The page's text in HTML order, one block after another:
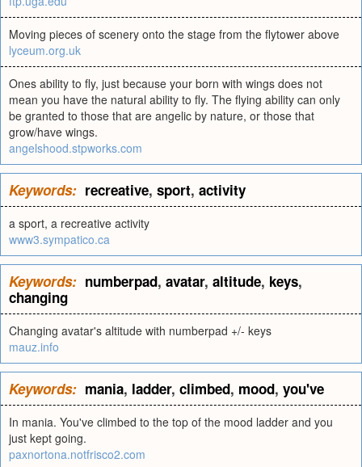
Moving pieces of scenery onto the stage from the flytower above
lyceum.org.uk
Ones ability to fly, just because your born with wings does not
mean you have the natural ability to fly. The flying ability can only
be granted to those that are angelic by nature, or those that
grow/have wings.
angelshood.stpworks.com
Keywords: recreative, sport, activity
a sport, a recreative activity
www3.sympatico.ca
Keywords: numberpad, avatar, altitude, keys,
changing
Changing avatar's altitude with numberpad +/- keys
mauz.info
Keywords: mania, ladder, climbed, mood, you've
In mania. You've climbed to the top of the mood ladder and you
just kept going.
paxnortona.notfrisco2.com